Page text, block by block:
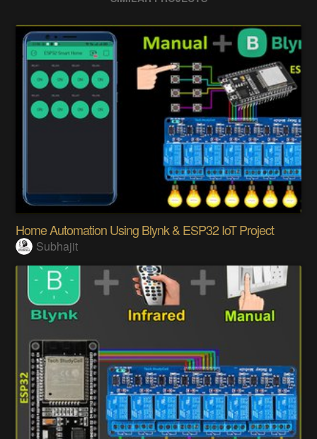
Home Automation Using Blynk & ESP32 IoT Project
Subhajit